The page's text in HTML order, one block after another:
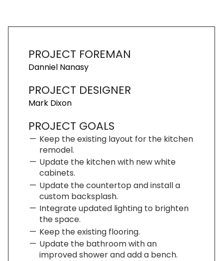
PROJECT FOREMAN
Danniel Nanasy
PROJECT DESIGNER
Mark Dixon
PROJECT GOALS
Keep the existing layout for the kitchen
remodel.
Update the kitchen with new white
cabinets.
Update the countertop and install a
custom backsplash.
Integrate updated lighting to brighten
the space.
Keep the existing flooring.
Update the bathroom with an
improved shower and add a bench.